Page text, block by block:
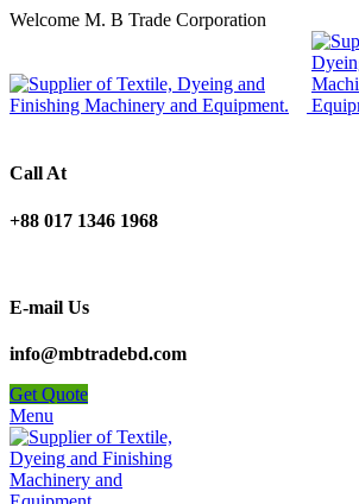
Welcome M. B Trade Corporation
Call At
+88 017 1346 1968
E-mail Us
info@mbtradebd.com
Get Quote
Menu